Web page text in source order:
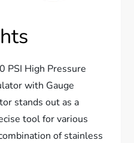
PSI High Pressure
with Gauge
stands out as a
tool for various
of stainless